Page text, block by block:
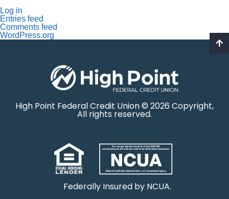
Log in
Entries feed
Comments feed
WordPress.org
High Point Federal Credit Union © 2026 Copyright,
All rights reserved.
Federally Insured by NCUA.